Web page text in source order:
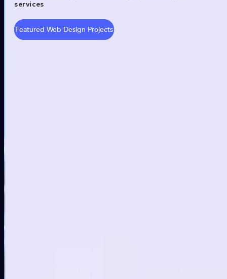
services
Featured Web Design Projects